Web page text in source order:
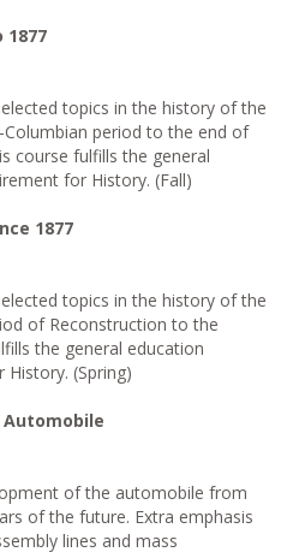
1877
topics in the history of the
period to the end of
course fulfills the general
for History. (Fall)
1877
topics in the history of the
of Reconstruction to the
the general education
(Spring)
Automobile
of the automobile from
of the future. Extra emphasis
lines and mass